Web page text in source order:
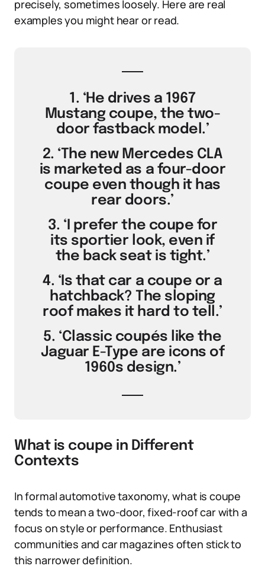
precisely, sometimes loosely. Here are real
examples you might hear or read.
1. ‘He drives a 1967
Mustang coupe, the two-
door fastback model.’
2. ‘The new Mercedes CLA
is marketed as a four-door
coupe even though it has
rear doors.’
3. ‘I prefer the coupe for
its sportier look, even if
the back seat is tight.’
4. ‘Is that car a coupe or a
hatchback? The sloping
roof makes it hard to tell.’
5. ‘Classic coupés like the
Jaguar E-Type are icons of
1960s design.’
What is coupe in Different
Contexts
In formal automotive taxonomy, what is coupe
tends to mean a two-door, fixed-roof car with a
focus on style or performance. Enthusiast
communities and car magazines often stick to
this narrower definition.